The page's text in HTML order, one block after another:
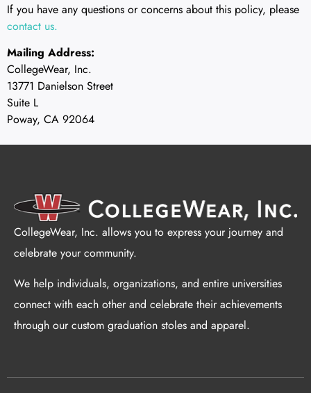
If you have any questions or concerns about this policy, please
contact us.
Mailing Address:
CollegeWear, Inc.
13771 Danielson Street
Suite L
Poway, CA 92064
CollegeWear, Inc. allows you to express your journey and
celebrate your community.
We help individuals, organizations, and entire universities
connect with each other and celebrate their achievements
through our custom graduation stoles and apparel.